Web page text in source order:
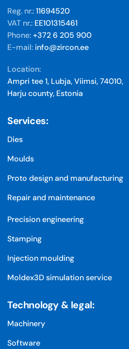
Reg. nr.:11694520
VAT nr.: EE101315461
Phone:+372 6 205 900
E-mail: info@zircon.ee
Location:
Ampri tee 1, Lubja, Viimsi, 74010,
Harju county, Estonia
Services:
Dies
Moulds
Proto design and manufacturing
Repair and maintenance
Precision engineering
Stamping
Injection moulding
Moldex3D simulation service
Technology & legal:
Machinery
Software